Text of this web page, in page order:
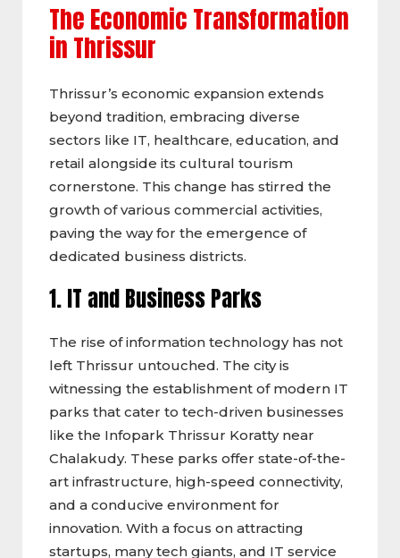
The Economic Transformation
in Thrissur
Thrissur’s economic expansion extends
beyond tradition, embracing diverse
sectors like IT, healthcare, education, and
retail alongside its cultural tourism
cornerstone. This change has stirred the
growth of various commercial activities,
paving the way for the emergence of
dedicated business districts.
1. IT and Business Parks
The rise of information technology has not
left Thrissur untouched. The city is
witnessing the establishment of modern IT
parks that cater to tech-driven businesses
like the Infopark Thrissur Koratty near
Chalakudy. These parks offer state-of-the-
art infrastructure, high-speed connectivity,
and a conducive environment for
innovation. With a focus on attracting
startups, many tech giants, and IT service